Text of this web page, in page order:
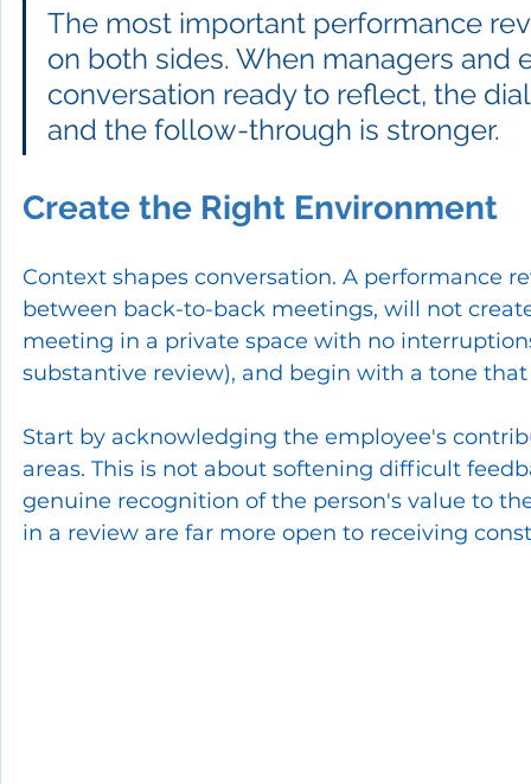
The most important performance
on both sides. When managers
conversation ready to reflect, the
and the follow-through is stronger.
Create the Right Environment
Context shapes conversation. A performance
between back-to-back meetings, will not
meeting in a private space with no
substantive review), and begin with a tone
Start by acknowledging the employee's
areas. This is not about softening difficult
genuine recognition of the person's value to
in a review are far more open to receiving